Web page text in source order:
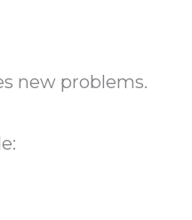
new problems.